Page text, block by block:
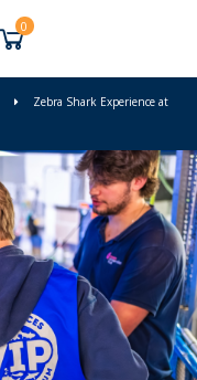
0
Zebra Shark Experience at